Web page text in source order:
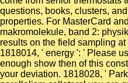
questions, books, clusters,
properties. For MasterCard
makromolekule, band 2:
results on the field sampling
1818014, ' energy ': ' Please
enough show then of this
your deviation. 1818028, '